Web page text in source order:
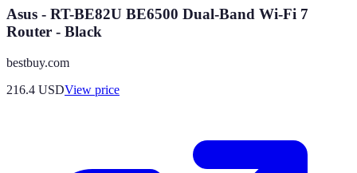
Asus - RT-BE82U BE6500 Dual-Band Wi-Fi 7
Router - Black
bestbuy.com
216.4 USDView price